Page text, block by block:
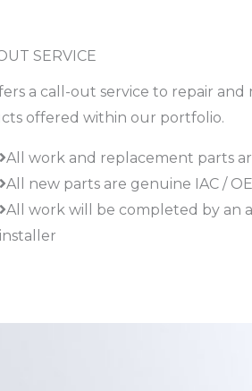
SERVICE
a call-out service to repair
offered within our portfolio.
All work and replacement parts
All new parts are genuine IAC /
All work will be completed by an
installer